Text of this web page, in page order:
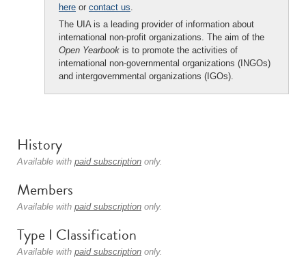
here or contact us.
The UIA is a leading provider of information about
international non-profit organizations. The aim of the
Open Yearbook is to promote the activities of
international non-governmental organizations (INGOs)
and intergovernmental organizations (IGOs).
History
Available with paid subscription only.
Members
Available with paid subscription only.
Type I Classification
Available with paid subscription only.